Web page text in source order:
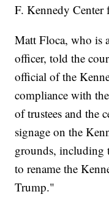
F. Kennedy Center
Matt Floca, who is
officer, told the
official of the
compliance with
of trustees and the
signage on the
grounds, including
to rename the
Trump."